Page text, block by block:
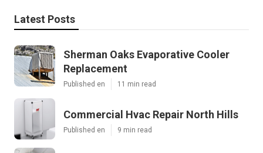
Latest Posts
Sherman Oaks Evaporative Cooler
Replacement
Published en 11 min read
Commercial Hvac Repair North Hills
Published en 9 min read